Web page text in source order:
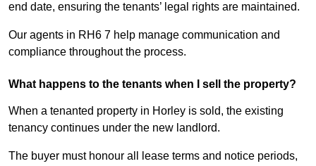
end date, ensuring the tenants’ legal rights are maintained.
Our agents in RH6 7 help manage communication and
compliance throughout the process.
What happens to the tenants when I sell the property?
When a tenanted property in Horley is sold, the existing
tenancy continues under the new landlord.
The buyer must honour all lease terms and notice periods,